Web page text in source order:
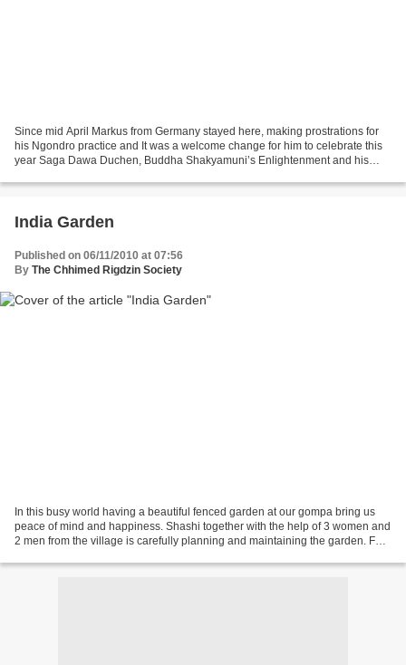
Since mid April Markus from Germany stayed here, making prostrations for
his Ngondro practice and It was a welcome change for him to celebrate this
year Saga Dawa Duchen, Buddha Shakyamuni’s Enlightenment and his
India Garden
Published on 06/11/2010 at 07:56
By The Chhimed Rigdzin Society
In this busy world having a beautiful fenced garden at our gompa bring us
peace of mind and happiness. Shashi together with the help of 3 women and
2 men from the village is carefully planning and maintaining the garden. For